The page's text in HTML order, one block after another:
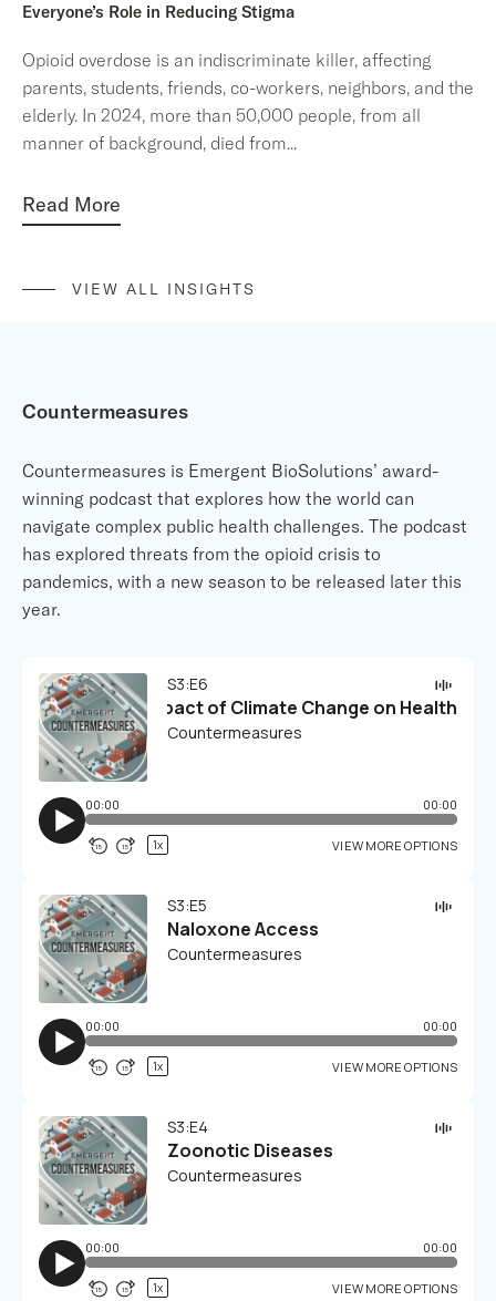
Everyone’s Role in Reducing Stigma
Opioid overdose is an indiscriminate killer, affecting
parents, students, friends, co-workers, neighbors, and the
elderly. In 2024, more than 50,000 people, from all
manner of background, died from...
Read More
VIEW ALL INSIGHTS
Countermeasures
Countermeasures is Emergent BioSolutions’ award-
winning podcast that explores how the world can
navigate complex public health challenges. The podcast
has explored threats from the opioid crisis to
pandemics, with a new season to be released later this
year.